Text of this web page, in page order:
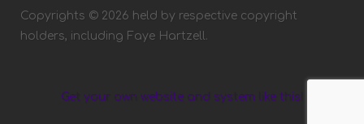
Copyrights © 2026 held by respective copyright
holders, including Faye Hartzell.
Get your own website and system like this!